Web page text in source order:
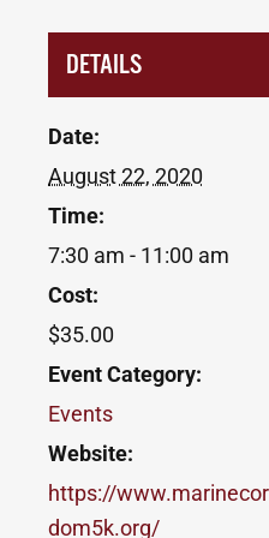
DETAILS
Date:
August 22, 2020
Time:
7:30 am - 11:00 am
Cost:
$35.00
Event Category:
Events
Website:
https://
dom5k.org/